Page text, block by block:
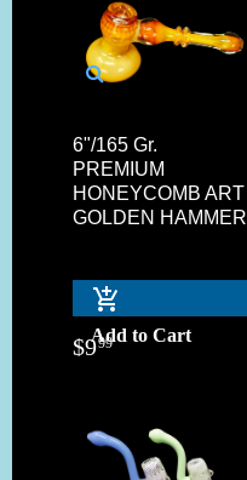
6"/165 Gr.
PREMIUM
HONEYCOMB ART
GOLDEN HAMMER
Add to Cart
$999